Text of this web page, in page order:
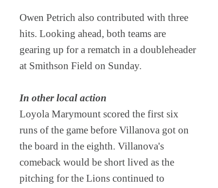
Owen Petrich also contributed with three
hits. Looking ahead, both teams are
gearing up for a rematch in a doubleheader
at Smithson Field on Sunday.
In other local action
Loyola Marymount scored the first six
runs of the game before Villanova got on
the board in the eighth. Villanova's
comeback would be short lived as the
pitching for the Lions continued to